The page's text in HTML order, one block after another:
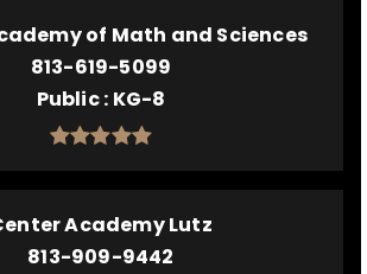
of Math and Sciences
813-619-5099
Public KG-8
Academy Lutz
813-909-9442